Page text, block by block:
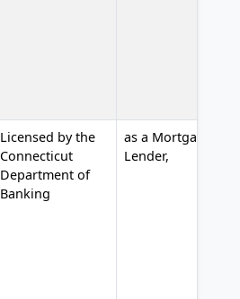
Licensed by the
Connecticut
Department of
Banking
as a Mortgage
Lender,